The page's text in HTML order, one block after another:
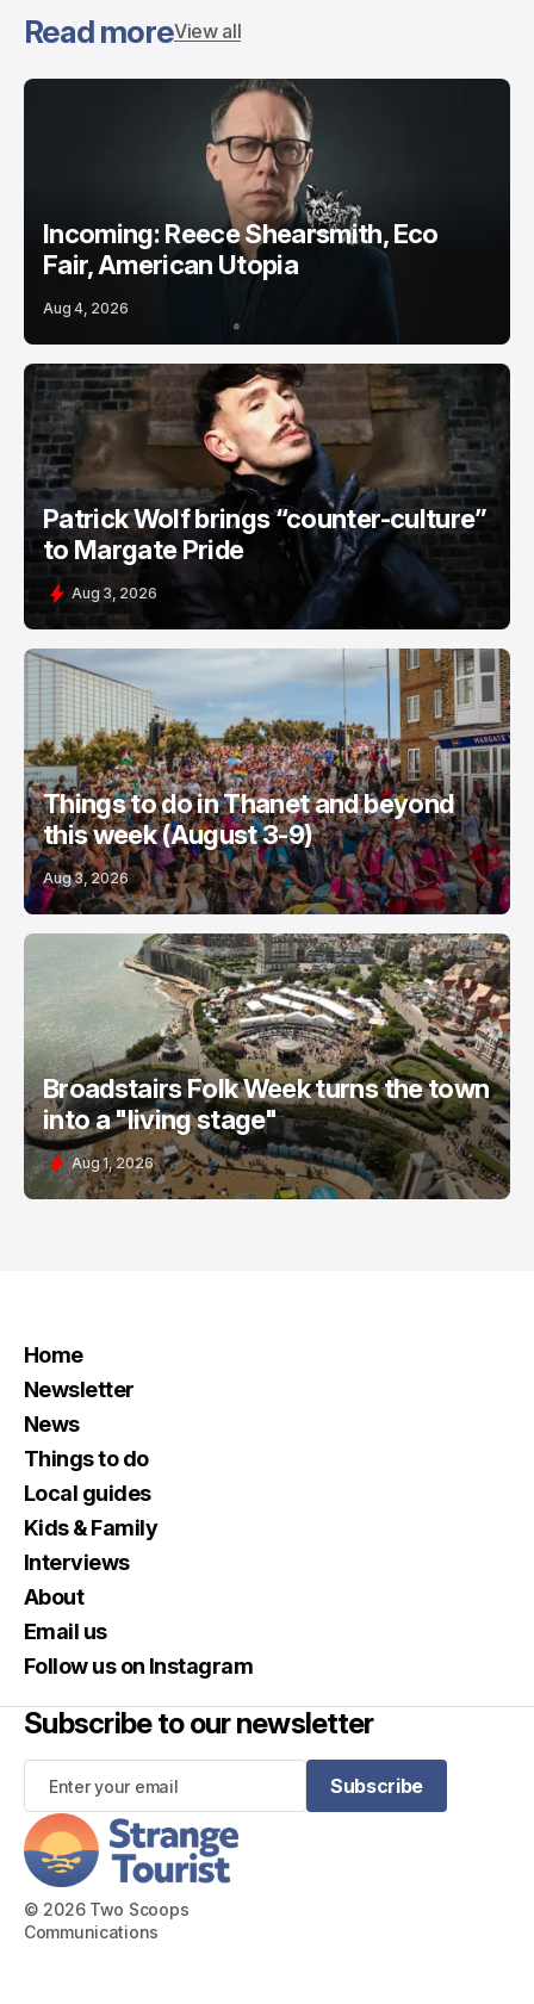
Read moreView all
Incoming: Reece Shearsmith, Eco
Fair, American Utopia
Aug 4, 2026
Patrick Wolf brings “counter-culture”
to Margate Pride
Aug 3, 2026
Things to do in Thanet and beyond
this week (August 3-9)
Aug 3, 2026
Broadstairs Folk Week turns the town
into a "living stage"
Aug 1, 2026
© 2026 Two Scoops
Communications
Home
Newsletter
News
Things to do
Local guides
Kids & Family
Interviews
About
Email us
Follow us on Instagram
Subscribe to our newsletter
Subscribe
Subscribe